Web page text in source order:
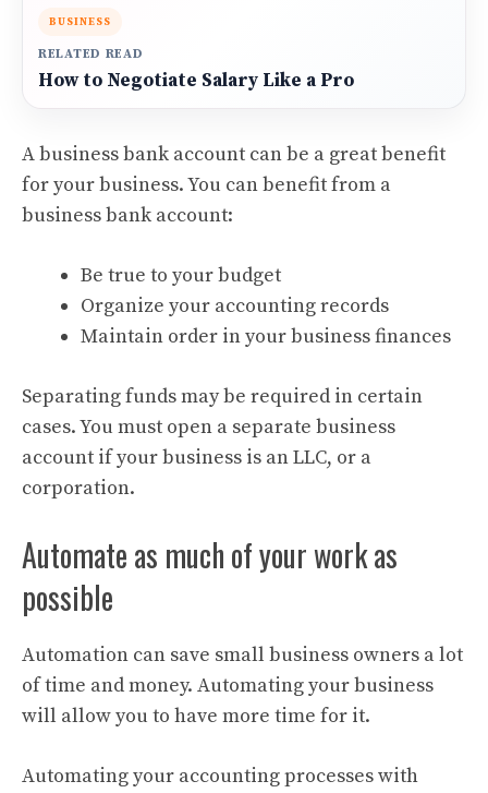
BUSINESS
RELATED READ
How to Negotiate Salary Like a Pro
A business bank account can be a great benefit
for your business. You can benefit from a
business bank account:
Be true to your budget
Organize your accounting records
Maintain order in your business finances
Separating funds may be required in certain
cases. You must open a separate business
account if your business is an LLC, or a
corporation.
Automate as much of your work as
possible
Automation can save small business owners a lot
of time and money. Automating your business
will allow you to have more time for it.
Automating your accounting processes with